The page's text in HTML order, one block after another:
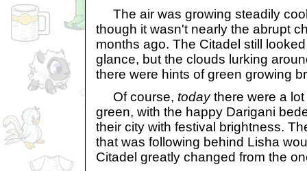
The air was growing steadily
though it wasn't nearly the abrupt
months ago. The Citadel still
glance, but the clouds lurking
there were hints of green growing
Of course, todaythere were a
green, with the happy Darigani
their city with festival brightness.
that was following behind Lisha
Citadel greatly changed from the